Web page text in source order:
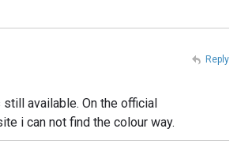
available. On the official
i can not find the colour way.
Reply